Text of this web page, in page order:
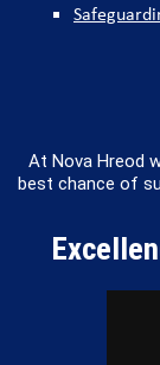
At Nova Hreod
best chance of